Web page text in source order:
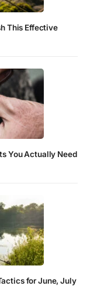
This Effective
You Actually Need
for June, July